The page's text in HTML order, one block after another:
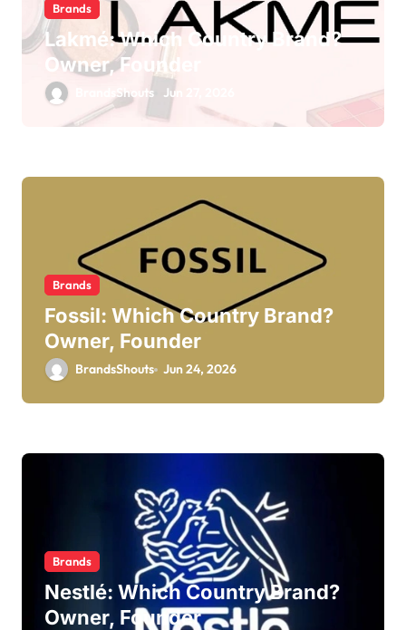
Brands
Lakmé: Which Country Brand?
Owner, Founder
BrandsShouts Jun 27, 2026
Brands
Fossil: Which Country Brand?
Owner, Founder
BrandsShouts Jun 24, 2026
Brands
Nestlé: Which Country Brand?
Owner, Founder